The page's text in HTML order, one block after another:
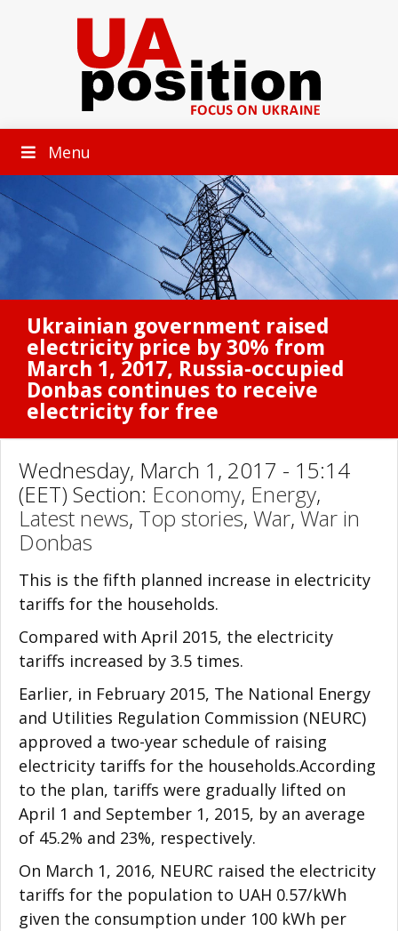
Menu
Ukrainian government raised
electricity price by 30% from
March 1, 2017, Russia-occupied
Donbas continues to receive
electricity for free
Wednesday, March 1, 2017 - 15:14
(EET) Section: Economy, Energy,
Latest news, Top stories, War,War in
Donbas
This is the fifth planned increase in electricity
tariffs for the households.
Compared with April 2015, the electricity
tariffs increased by 3.5 times.
Earlier, in February 2015, The National Energy
and Utilities Regulation Commission (NEURC)
approved a two-year schedule of raising
electricity tariffs for the households.According
to the plan, tariffs were gradually lifted on
April 1 and September 1, 2015, by an average
of 45.2% and 23%, respectively.
On March 1, 2016, NEURC raised the electricity
tariffs for the population to UAH 0.57/kWh
given the consumption under 100 kWh per